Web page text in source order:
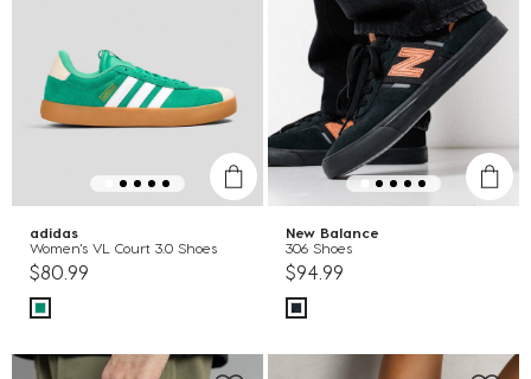
adidas
Women's VL Court 3.0 Shoes
$80.99
New Balance
306 Shoes
$94.99